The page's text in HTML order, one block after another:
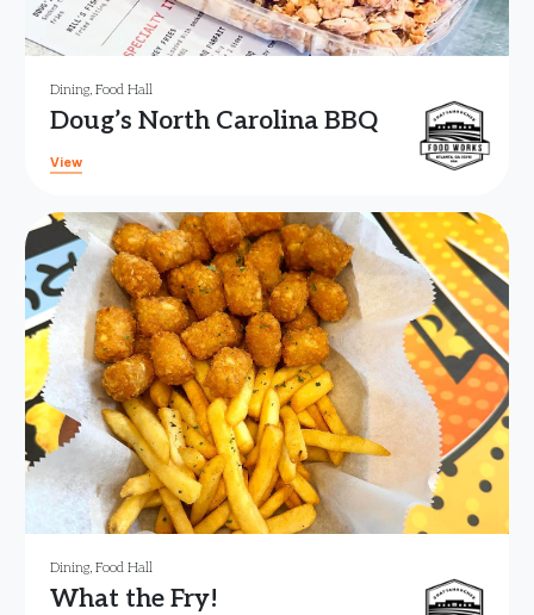
Dining, Food Hall
Doug’s North Carolina BBQ
View
Dining, Food Hall
What the Fry!